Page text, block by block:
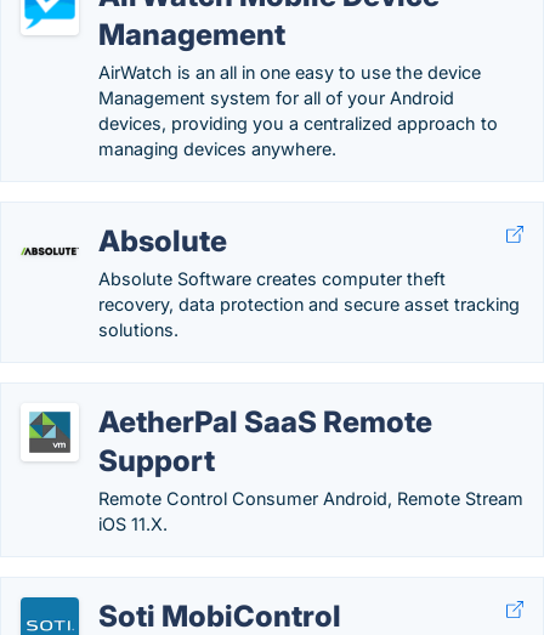
Management
AirWatch is an all in one easy to use the device
Management system for all of your Android
devices, providing you a centralized approach to
managing devices anywhere.
Absolute
Absolute Software creates computer theft
recovery, data protection and secure asset tracking
solutions.
AetherPal SaaS Remote
Support
Remote Control Consumer Android, Remote Stream
iOS 11.X.
Soti MobiControl